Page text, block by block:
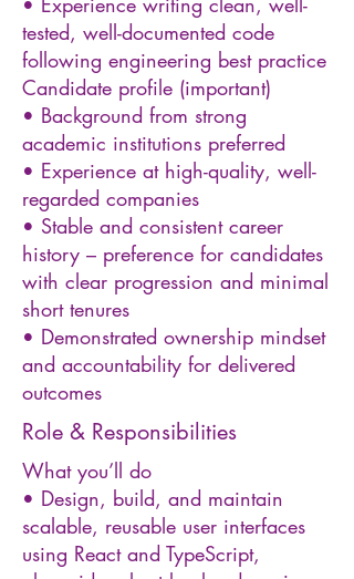
tested, well-documented code
following engineering best practice
Candidate profile (important)
• Background from strong
academic institutions preferred
• Experience at high-quality, well-
regarded companies
• Stable and consistent career
history – preference for candidates
with clear progression and minimal
short tenures
• Demonstrated ownership mindset
and accountability for delivered
outcomes
Role & Responsibilities
What you’ll do
• Design, build, and maintain
scalable, reusable user interfaces
using React and TypeScript,